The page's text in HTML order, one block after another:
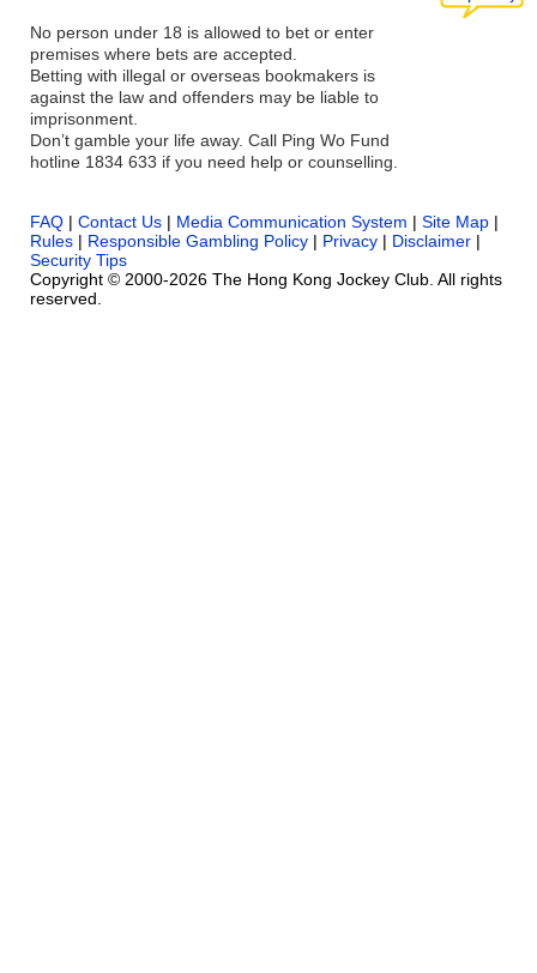
No person under 18 is allowed to bet or enter
premises where bets are accepted.
Betting with illegal or overseas bookmakers is
against the law and offenders may be liable to
imprisonment.
Don’t gamble your life away. Call Ping Wo Fund
hotline 1834 633 if you need help or counselling.
FAQ | Contact Us | Media Communication System | Site Map |
Rules | Responsible Gambling Policy | Privacy | Disclaimer |
Security Tips
Copyright © 2000-2026 The Hong Kong Jockey Club. All rights
reserved.